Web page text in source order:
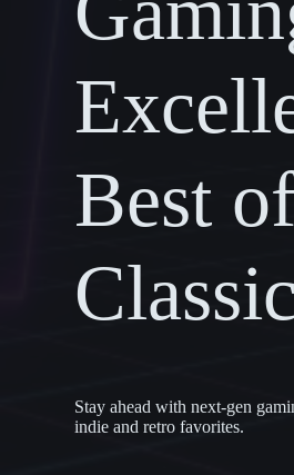
Best
Stay ahead with next-gen
indie and retro favorites.